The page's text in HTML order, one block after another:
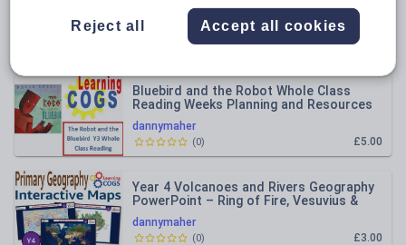
dannymaher
Reading Year 3
£5.00
(0)
dannymaher
Bluebird and the Robot Whole Class
Reading Weeks Planning and Resources
Year 3
£5.00
(0)
dannymaher
Year 4 Volcanoes and Rivers Geography
PowerPoint – Ring of Fire, Vesuvius &
Global Tectonics | KS2 M
£3.00
(0)
Reject all Accept all cookies